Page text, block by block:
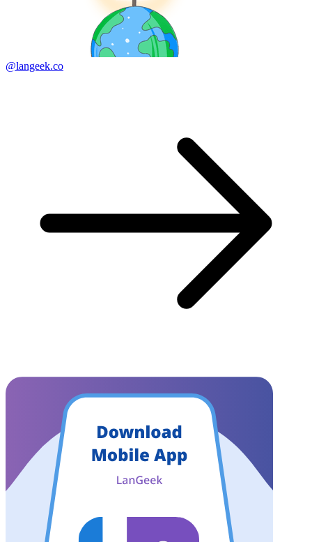
@langeek.co